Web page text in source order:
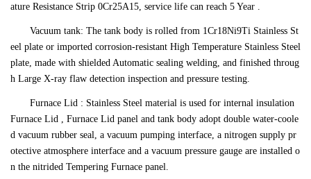
ature Resistance Strip 0Cr25A15, service life can reach 5 Year .
Vacuum tank: The tank body is rolled from 1Cr18Ni9Ti Stainless St
eel plate or imported corrosion-resistant High Temperature Stainless Steel
plate, made with shielded Automatic sealing welding, and finished throug
h Large X-ray flaw detection inspection and pressure testing.
Furnace Lid : Stainless Steel material is used for internal insulation
Furnace Lid , Furnace Lid panel and tank body adopt double water-coole
d vacuum rubber seal, a vacuum pumping interface, a nitrogen supply pr
otective atmosphere interface and a vacuum pressure gauge are installed o
n the nitrided Tempering Furnace panel.